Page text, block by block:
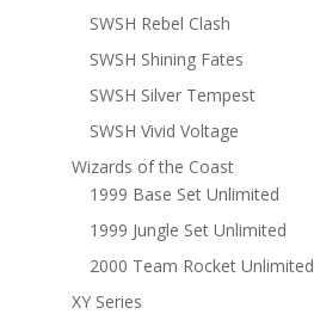
SWSH Rebel Clash
SWSH Shining Fates
SWSH Silver Tempest
SWSH Vivid Voltage
Wizards of the Coast
1999 Base Set Unlimited
1999 Jungle Set Unlimited
2000 Team Rocket Unlimited
XY Series